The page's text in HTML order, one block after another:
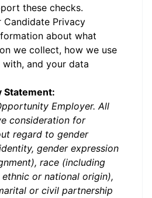
these checks.
Candidate Privacy
about what
we collect, how we use
and your data
Statement:
Employer. All
consideration for
regard to gender
gender expression
race (including
or national origin),
or civil partnership